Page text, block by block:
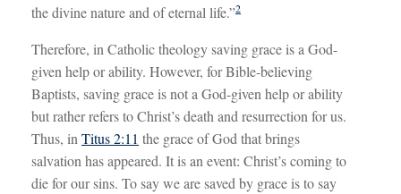
the divine nature and of eternal life.”2
Therefore, in Catholic theology saving grace is a God-
given help or ability. However, for Bible-believing
Baptists, saving grace is not a God-given help or ability
but rather refers to Christ’s death and resurrection for us.
Thus, in Titus 2:11 the grace of God that brings
salvation has appeared. It is an event: Christ’s coming to
die for our sins. To say we are saved by grace is to say